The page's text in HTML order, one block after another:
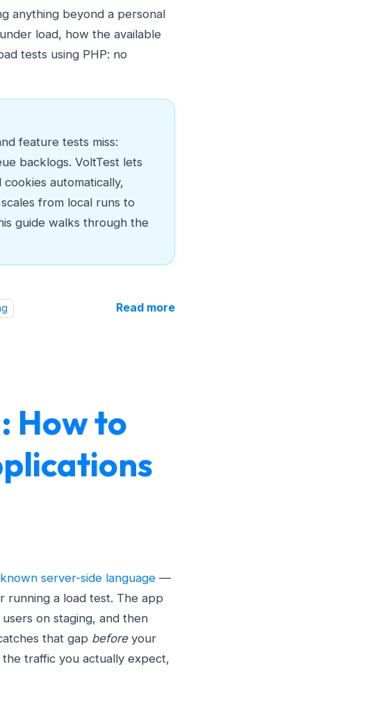
anything beyond a personal
load, how the available
tests using PHP: no
feature tests miss:
backlogs. VoltTest lets
automatically,
from local runs to
guide walks through the
Read more
How to
server-side language —
running a load test. The app
on staging, and then
that gap beforeyour
traffic you actually expect,